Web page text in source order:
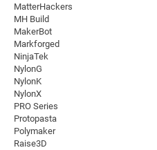
MatterHackers
MH Build
MakerBot
Markforged
NinjaTek
NylonG
NylonK
NylonX
PRO Series
Protopasta
Polymaker
Raise3D